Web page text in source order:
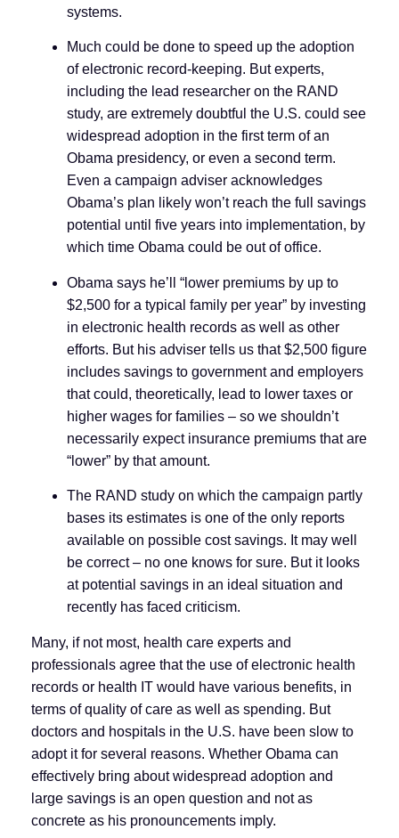
systems.
Much could be done to speed up the adoption
of electronic record-keeping. But experts,
including the lead researcher on the RAND
study, are extremely doubtful the U.S. could see
widespread adoption in the first term of an
Obama presidency, or even a second term.
Even a campaign adviser acknowledges
Obama’s plan likely won’t reach the full savings
potential until five years into implementation, by
which time Obama could be out of office.
Obama says he’ll “lower premiums by up to
$2,500 for a typical family per year” by investing
in electronic health records as well as other
efforts. But his adviser tells us that $2,500 figure
includes savings to government and employers
that could, theoretically, lead to lower taxes or
higher wages for families – so we shouldn’t
necessarily expect insurance premiums that are
“lower” by that amount.
The RAND study on which the campaign partly
bases its estimates is one of the only reports
available on possible cost savings. It may well
be correct – no one knows for sure. But it looks
at potential savings in an ideal situation and
recently has faced criticism.
Many, if not most, health care experts and
professionals agree that the use of electronic health
records or health IT would have various benefits, in
terms of quality of care as well as spending. But
doctors and hospitals in the U.S. have been slow to
adopt it for several reasons. Whether Obama can
effectively bring about widespread adoption and
large savings is an open question and not as
concrete as his pronouncements imply.